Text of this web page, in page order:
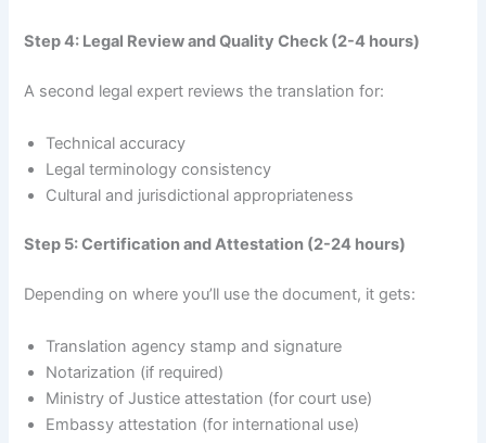
Step 4: Legal Review and Quality Check (2-4 hours)
A second legal expert reviews the translation for:
Technical accuracy
Legal terminology consistency
Cultural and jurisdictional appropriateness
Step 5: Certification and Attestation (2-24 hours)
Depending on where you’ll use the document, it gets:
Translation agency stamp and signature
Notarization (if required)
Ministry of Justice attestation (for court use)
Embassy attestation (for international use)